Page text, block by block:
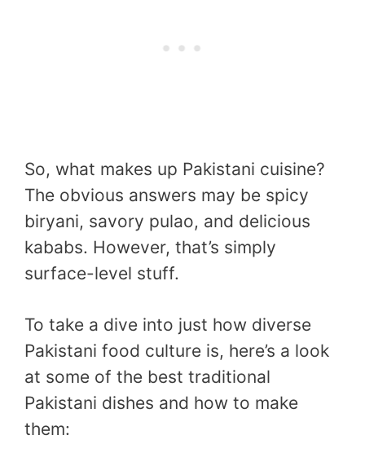
So, what makes up Pakistani cuisine?
The obvious answers may be spicy
biryani, savory pulao, and delicious
kababs. However, that’s simply
surface-level stuff.
To take a dive into just how diverse
Pakistani food culture is, here’s a look
at some of the best traditional
Pakistani dishes and how to make
them: